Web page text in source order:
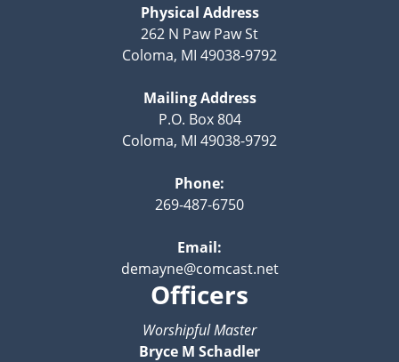
Physical Address
262 N Paw Paw St
Coloma, MI 49038-9792
Mailing Address
P.O. Box 804
Coloma, MI 49038-9792
Phone:
269-487-6750
Email:
demayne@comcast.net
Officers
Worshipful Master
Bryce M Schadler